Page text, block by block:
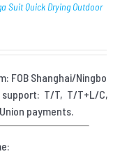
Suit Quick Drying Outdoor
FOB Shanghai/Ningbo
support: T/T, T/T+L/C,
payments.